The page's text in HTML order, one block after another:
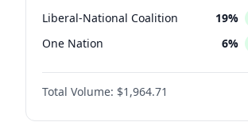
Liberal-National Coalition 19%
One Nation 6%
Total Volume: $1,964.71